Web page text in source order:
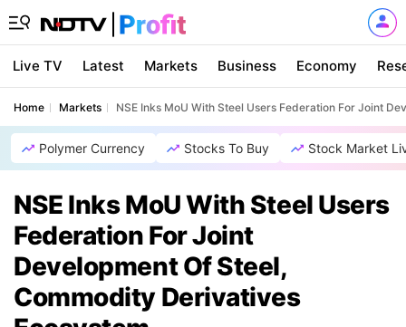
Live TV Latest Markets Business Economy
Home Markets NSE Inks MoU With Steel Users Federation For Joint
Polymer Currency Stocks To Buy Stock Market
NSE Inks MoU With Steel Users
Federation For Joint
Development Of Steel,
Commodity Derivatives